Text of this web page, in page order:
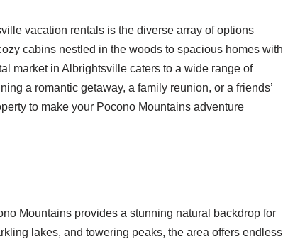
vacation rentals is the diverse array of options
cabins nestled in the woods to spacious homes with
market in Albrightsville caters to a wide range of
a romantic getaway, a family reunion, or a friends’
to make your Pocono Mountains adventure
Mountains provides a stunning natural backdrop for
lakes, and towering peaks, the area offers endless